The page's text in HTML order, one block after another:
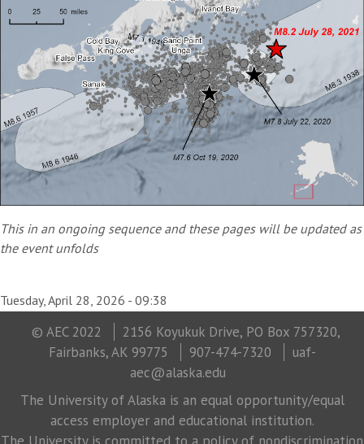
This in an ongoing sequence and these pages will be updated as
the event unfolds
Tuesday, April 28, 2026 - 09:38
© AEC 2022
2156 Koyukuk Drive, PO Box 757320,
Fairbanks, AK 99775
907-474-7320
uaf-
aec@alaska.edu
The University of Alaska is an equal opportunity/equal
access employer and educational institution.